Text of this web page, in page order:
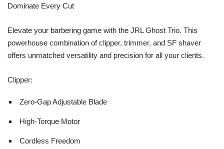
Dominate Every Cut
Elevate your barbering game with the JRL Ghost Trio. This
powerhouse combination of clipper, trimmer, and SF shaver
offers unmatched versatility and precision for all your clients.
Clipper:
Zero-Gap Adjustable Blade
High-Torque Motor
Cordless Freedom